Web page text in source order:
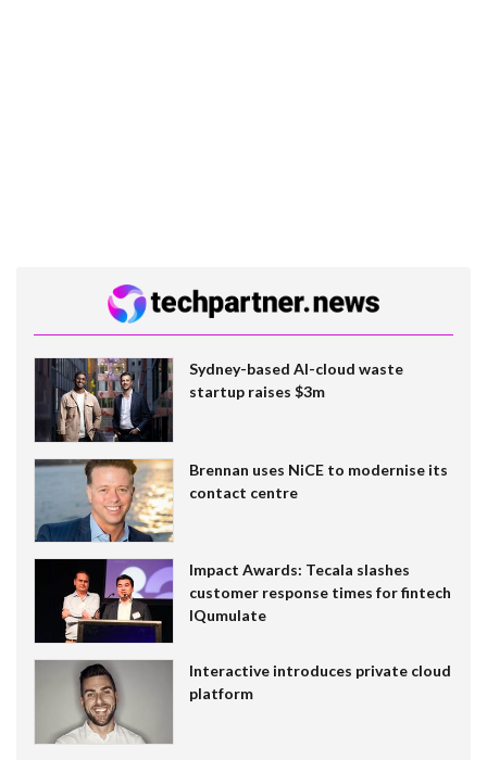
Sydney-based AI-cloud waste
startup raises $3m
Brennan uses NiCE to modernise its
contact centre
Impact Awards: Tecala slashes
customer response times for fintech
IQumulate
Interactive introduces private cloud
platform